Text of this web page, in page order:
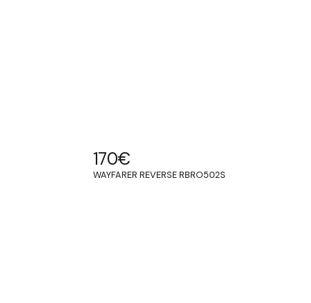
170€
WAYFARER REVERSE RBRO502S